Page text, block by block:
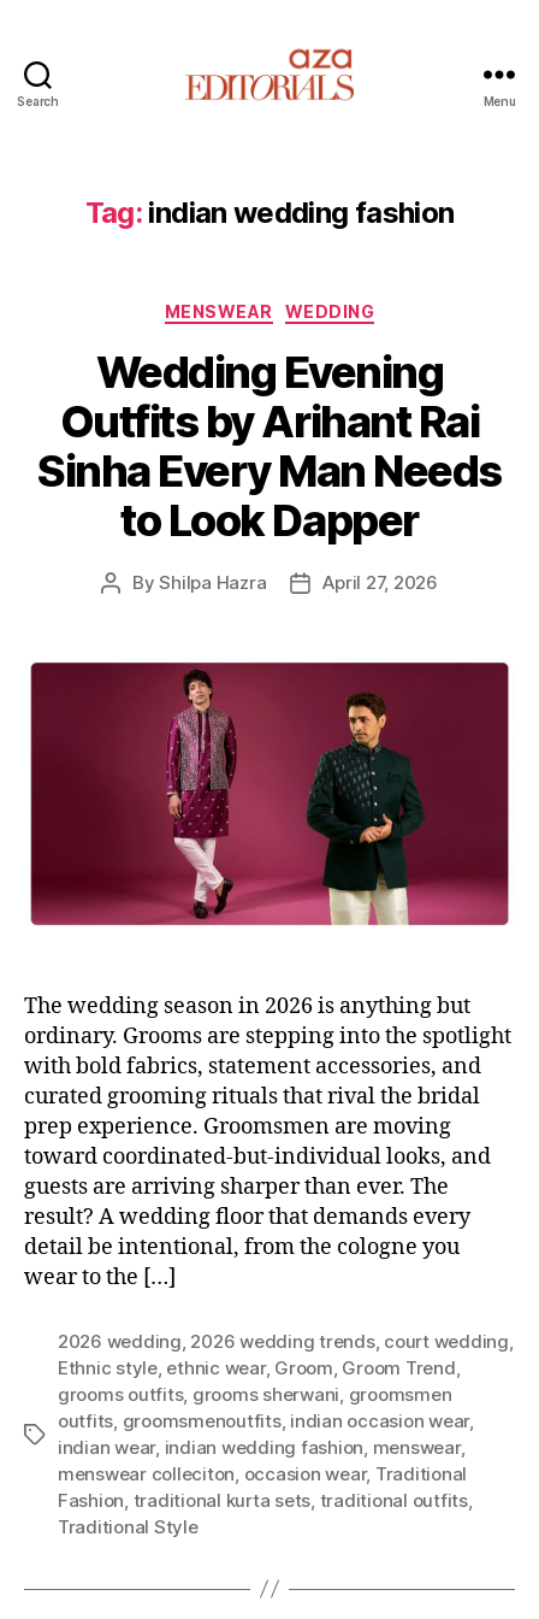
Search
E
d
o
i
a
l
s
Menu
Tag: indian wedding fashion
C
t
e
g
o
r
MENSWEAR WEDDING
Wedding Evening
Outfits by Arihant Rai
Sinha Every Man Needs
to Look Dapper
P
t
ByShilpa Hazra
P
t
April 27, 2026
The wedding season in 2026 is anything but
ordinary. Grooms are stepping into the spotlight
with bold fabrics, statement accessories, and
curated grooming rituals that rival the bridal
prep experience. Groomsmen are moving
toward coordinated-but-individual looks, and
guests are arriving sharper than ever. The
result? A wedding floor that demands every
detail be intentional, from the cologne you
wear to the […]
T
2026 wedding 2026 wedding trends, court wedding
Ethnic style, ethnic wear, Groom Groom Trend
grooms outfits, grooms sherwani groomsmen
outfits groomsmenoutfits, indian occasion wear,
indian wear, indian wedding fashion menswear,
menswear colleciton occasion wear, Traditional
Fashion traditional kurta sets traditional outfits,
Traditional Style